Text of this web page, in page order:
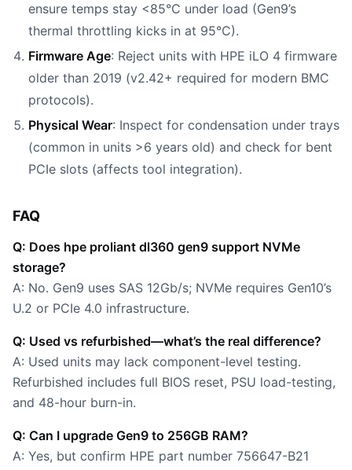
ensure temps stay <85°C under load (Gen9’s
thermal throttling kicks in at 95°C).
Firmware Age: Reject units with HPE iLO 4 firmware
older than 2019 (v2.42+ required for modern BMC
protocols).
Physical Wear: Inspect for condensation under trays
(common in units >6 years old) and check for bent
PCIe slots (affects tool integration).
FAQ
Q: Does hpe proliant dl360 gen9 support NVMe
storage?
A: No. Gen9 uses SAS 12Gb/s; NVMe requires Gen10’s
U.2 or PCIe 4.0 infrastructure.
Q: Used vs refurbished—what’s the real difference?
A: Used units may lack component-level testing.
Refurbished includes full BIOS reset, PSU load-testing,
and 48-hour burn-in.
Q: Can I upgrade Gen9 to 256GB RAM?
A: Yes, but confirm HPE part number 756647-B21